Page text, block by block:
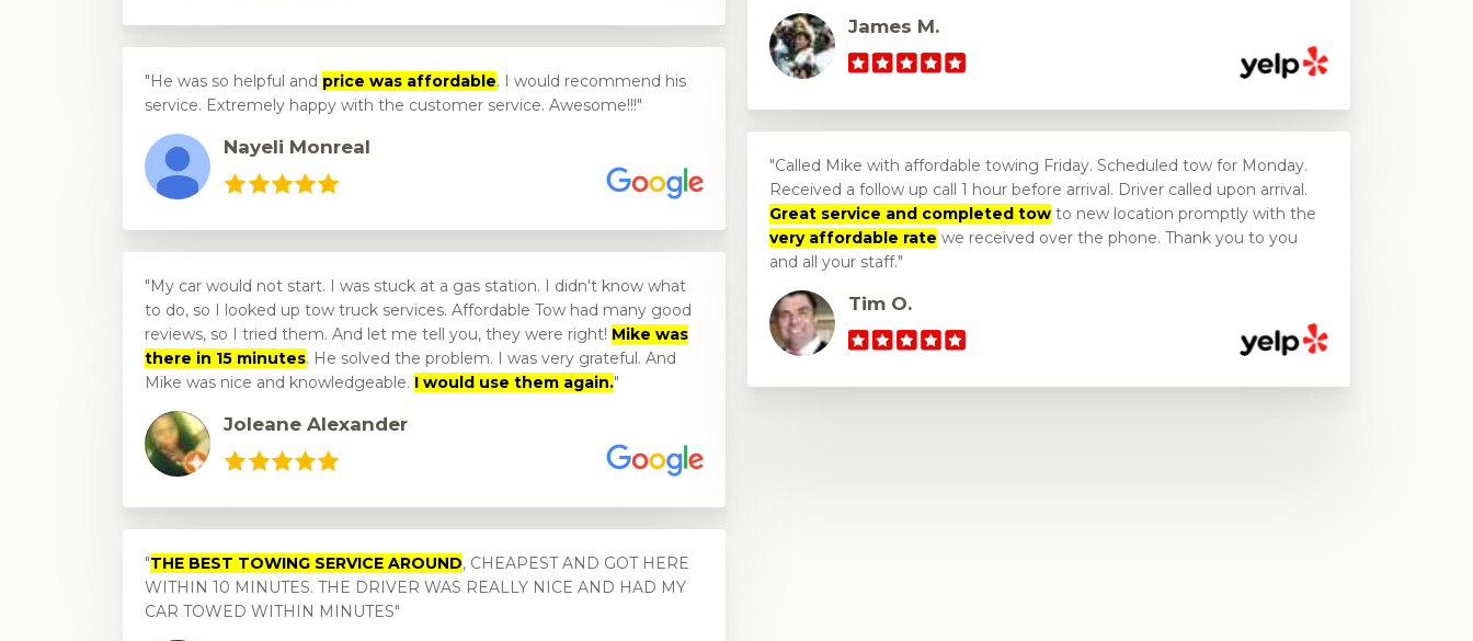
He was so helpful and price was affordable. I would recommend his
service. Extremely happy with the customer service. Awesome!!!
Nayeli Monreal
My car would not start. I was stuck at a gas station. I didn't know what
to do, so I looked up tow truck services. Affordable Tow had many good
reviews, so I tried them. And let me tell you, they were right! Mike was
there in 15 minutes. He solved the problem. I was very grateful. And
Mike was nice and knowledgeable. I would use them again.
Joleane Alexander
THE BEST TOWING SERVICE AROUND, CHEAPEST AND GOT HERE
WITHIN 10 MINUTES. THE DRIVER WAS REALLY NICE AND HAD MY
CAR TOWED WITHIN MINUTES
James M.
Called Mike with affordable towing Friday. Scheduled tow for Monday.
Received a follow up call 1 hour before arrival. Driver called upon arrival.
Great service and completed tow to new location promptly with the
very affordable rate we received over the phone. Thank you to you
and all your staff.
Tim O.